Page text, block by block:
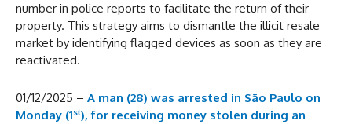
number in police reports to facilitate the return of their
property. This strategy aims to dismantle the illicit resale
market by identifying flagged devices as soon as they are
reactivated.
01/12/2025 – A man (28) was arrested in São Paulo on
Monday (1st), for receiving money stolen during an